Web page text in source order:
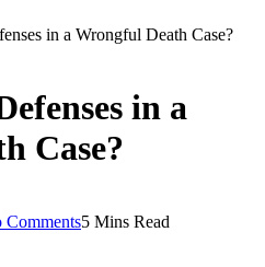
in a Wrongful Death Case?
in a
Case?
Comments5 Mins Read